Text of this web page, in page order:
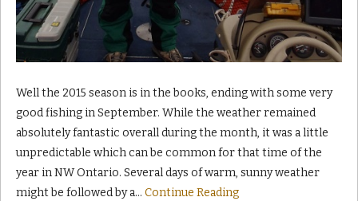
Well the 2015 season is in the books, ending with some very
good fishing in September. While the weather remained
absolutely fantastic overall during the month, it was a little
unpredictable which can be common for that time of the
year in NW Ontario. Several days of warm, sunny weather
might be followed by a… Continue Reading